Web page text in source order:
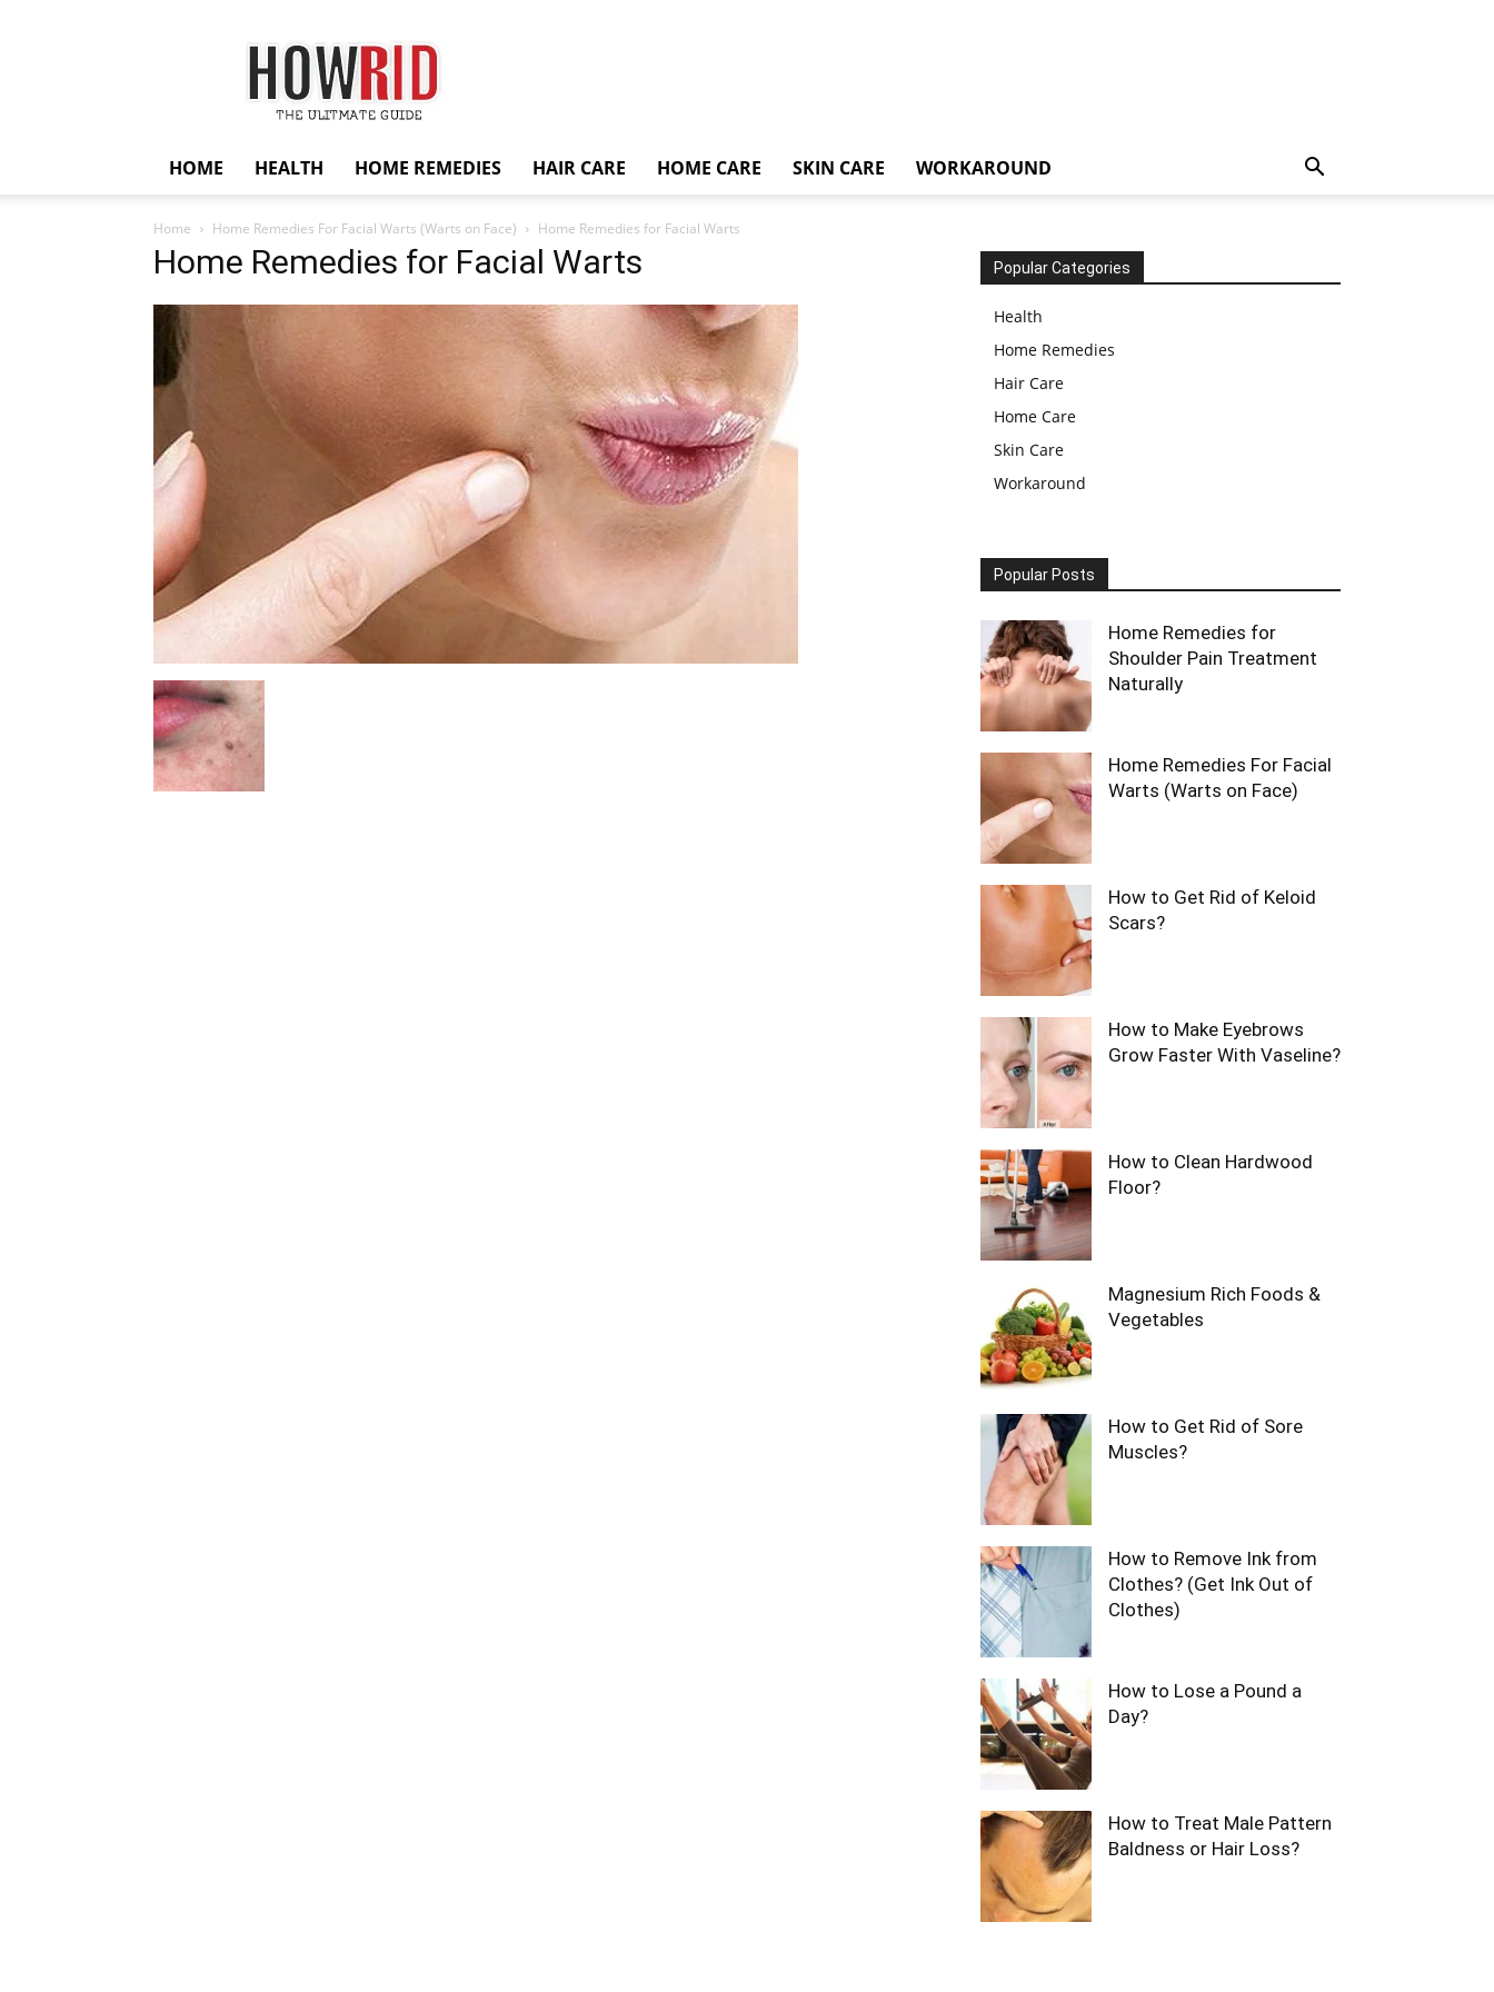
HowRid
HOME HEALTH HOME REMEDIES HAIR CARE HOME CARE SKIN CARE WORKAROUND
Home Home Remedies For Facial Warts (Warts on Face) Home Remedies for Facial Warts
Home Remedies for Facial Warts Popular Categories
Health
Home Remedies
Hair Care
Home Care
Skin Care
Workaround
Popular Posts
Home Remedies for
Shoulder Pain Treatment
Naturally
Home Remedies For Facial
Warts (Warts on Face)
How to Get Rid of Keloid
Scars?
How to Make Eyebrows
Grow Faster With Vaseline?
How to Clean Hardwood
Floor?
Magnesium Rich Foods &
Vegetables
How to Get Rid of Sore
Muscles?
How to Remove Ink from
Clothes? (Get Ink Out of
Clothes)
How to Lose a Pound a
Day?
How to Treat Male Pattern
Baldness or Hair Loss?